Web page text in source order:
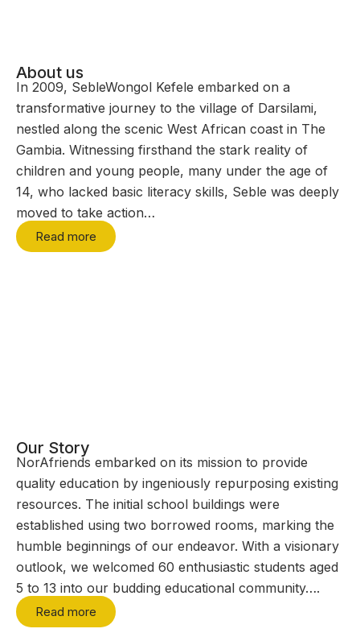
About us
In 2009, SebleWongol Kefele embarked on a
transformative journey to the village of Darsilami,
nestled along the scenic West African coast in The
Gambia. Witnessing firsthand the stark reality of
children and young people, many under the age of
14, who lacked basic literacy skills, Seble was deeply
moved to take action…
Read more
Our Story
NorAfriends embarked on its mission to provide
quality education by ingeniously repurposing existing
resources. The initial school buildings were
established using two borrowed rooms, marking the
humble beginnings of our endeavor. With a visionary
outlook, we welcomed 60 enthusiastic students aged
5 to 13 into our budding educational community….
Read more